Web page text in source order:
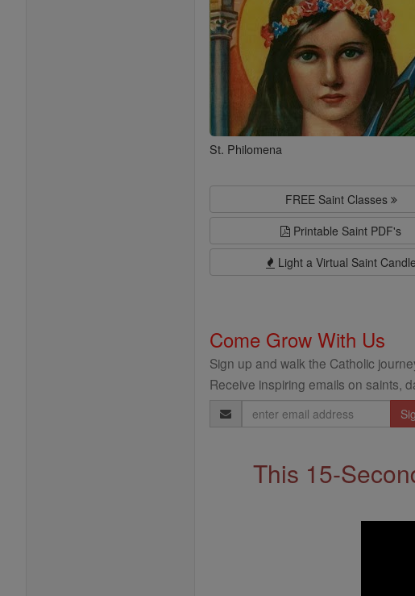
St. Philomena
FREE Saint Classes
Printable Saint PDF's
Light a Virtual Saint Candle
Come Grow With Us
Sign up and walk the Catholic
Receive inspiring emails on saints,
Email
Address
This 15-